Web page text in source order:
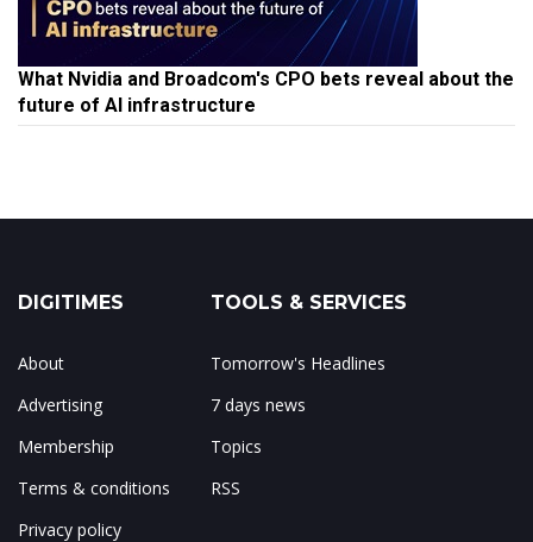
What Nvidia and Broadcom's CPO bets reveal about the
future of AI infrastructure
DIGITIMES
About
Advertising
Membership
Terms & conditions
Privacy policy
TOOLS & SERVICES
Tomorrow's Headlines
7 days news
Topics
RSS